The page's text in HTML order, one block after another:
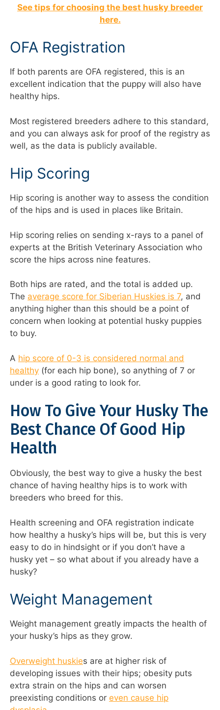
See tips for choosing the best husky breeder
here.
OFA Registration
If both parents are OFA registered, this is an
excellent indication that the puppy will also have
healthy hips.
Most registered breeders adhere to this standard,
and you can always ask for proof of the registry as
well, as the data is publicly available.
Hip Scoring
Hip scoring is another way to assess the condition
of the hips and is used in places like Britain.
Hip scoring relies on sending x-rays to a panel of
experts at the British Veterinary Association who
score the hips across nine features.
Both hips are rated, and the total is added up.
The average score for Siberian Huskies is 7, and
anything higher than this should be a point of
concern when looking at potential husky puppies
to buy.
A hip score of 0-3 is considered normal and
healthy (for each hip bone), so anything of 7 or
under is a good rating to look for.
How To Give Your Husky The
Best Chance Of Good Hip
Health
Obviously, the best way to give a husky the best
chance of having healthy hips is to work with
breeders who breed for this.
Health screening and OFA registration indicate
how healthy a husky’s hips will be, but this is very
easy to do in hindsight or if you don’t have a
husky yet – so what about if you already have a
husky?
Weight Management
Weight management greatly impacts the health of
your husky’s hips as they grow.
Overweight huskies are at higher risk of
developing issues with their hips; obesity puts
extra strain on the hips and can worsen
preexisting conditions or even cause hip